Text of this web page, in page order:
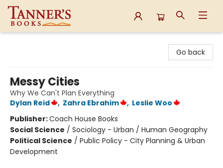
Go back
Messy Cities
Why We Can't Plan Everything
Dylan Reid
, Zahra Ebrahim , Leslie Woo
Publisher:Coach House Books
Social Science / Sociology - Urban / Human Geography
Political Science / Public Policy - City Planning & Urban
Development